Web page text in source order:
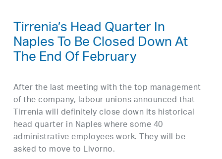
Tirrenia’s Head Quarter In
Naples To Be Closed Down At
The End Of February
After the last meeting with the top management
of the company, labour unions announced that
Tirrenia will definitely close down its historical
head quarter in Naples where some 40
administrative employees work. They will be
asked to move to Livorno.